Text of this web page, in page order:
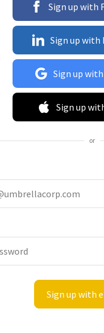
Sign up with
Sign up with
Sign up
Sign up
or
Sign up with